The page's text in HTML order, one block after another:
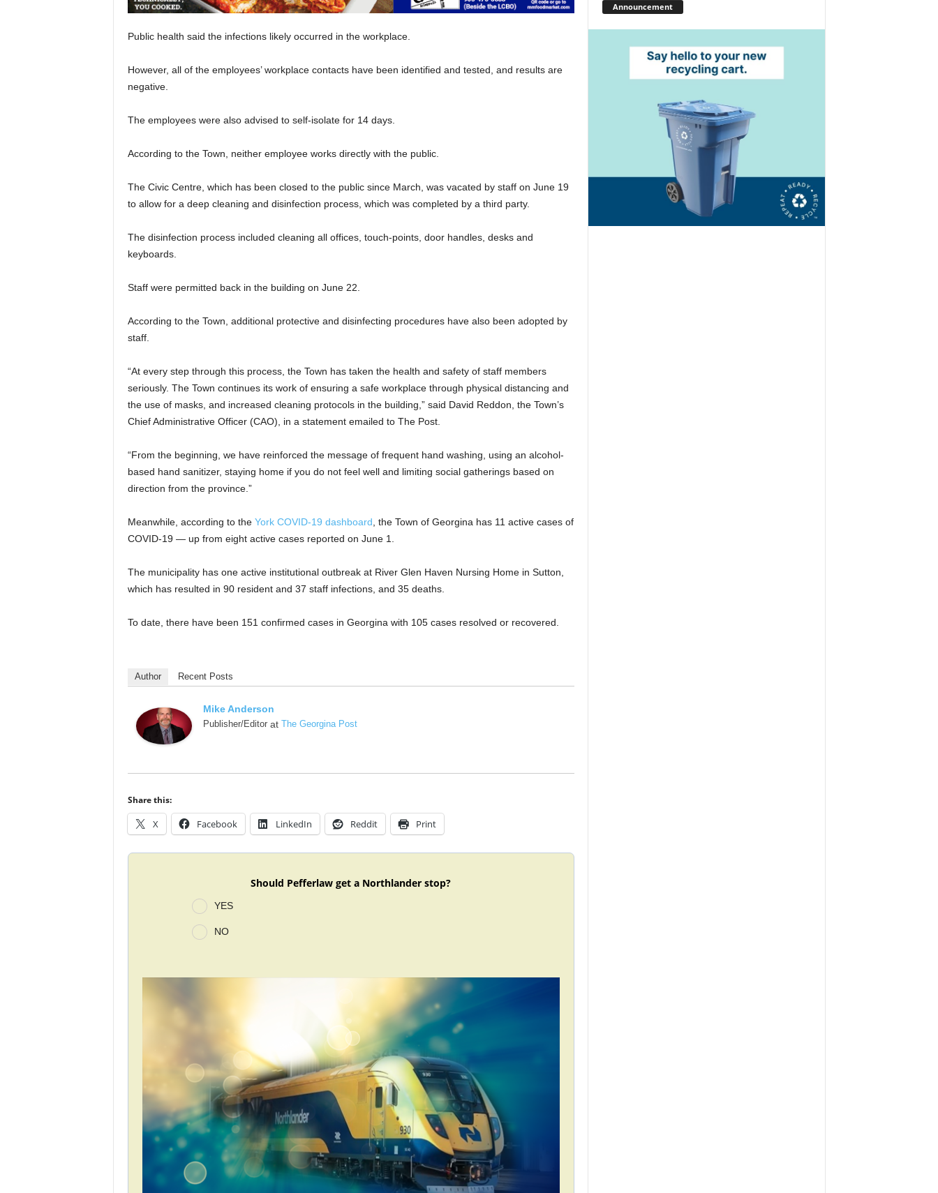
Public health said the infections likely occurred in the workplace.
However, all of the employees’ workplace contacts have been identified and tested, and results are
negative.
The employees were also advised to self-isolate for 14 days.
According to the Town, neither employee works directly with the public.
The Civic Centre, which has been closed to the public since March, was vacated by staff on June 19
to allow for a deep cleaning and disinfection process, which was completed by a third party.
The disinfection process included cleaning all offices, touch-points, door handles, desks and
keyboards.
Staff were permitted back in the building on June 22.
According to the Town, additional protective and disinfecting procedures have also been adopted by
staff.
“At every step through this process, the Town has taken the health and safety of staff members
seriously. The Town continues its work of ensuring a safe workplace through physical distancing and
the use of masks, and increased cleaning protocols in the building,” said David Reddon, the Town’s
Chief Administrative Officer (CAO), in a statement emailed to The Post.
“From the beginning, we have reinforced the message of frequent hand washing, using an alcohol-
based hand sanitizer, staying home if you do not feel well and limiting social gatherings based on
direction from the province.”
Meanwhile, according to the York COVID-19 dashboard , the Town of Georgina has 11 active cases of
COVID-19 — up from eight active cases reported on June 1.
The municipality has one active institutional outbreak at River Glen Haven Nursing Home in Sutton,
which has resulted in 90 resident and 37 staff infections, and 35 deaths.
To date, there have been 151 confirmed cases in Georgina with 105 cases resolved or recovered.
Author Recent Posts
Mike Anderson
Publisher/Editorat The Georgina Post
Share this:
X Facebook LinkedIn Reddit Print
Should Pefferlaw get a Northlander stop?
YES
NO
Announcement